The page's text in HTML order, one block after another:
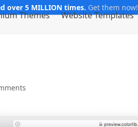
over 5 MILLION times. Get them now!
Themes Website Templates